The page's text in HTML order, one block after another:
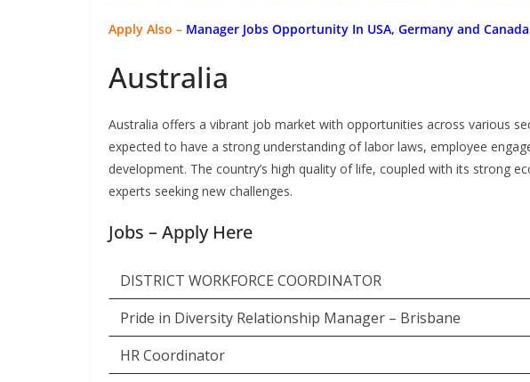
Apply Also – Manager Jobs Opportunity In USA, Germany and
Australia
Australia offers a vibrant job market with opportunities across various
expected to have a strong understanding of labor laws, employee
development. The country’s high quality of life, coupled with its strong
experts seeking new challenges.
Jobs – Apply Here
DISTRICT WORKFORCE COORDINATOR
Pride in Diversity Relationship Manager – Brisbane
HR Coordinator